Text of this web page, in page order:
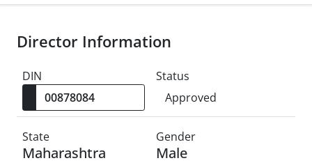
Director Information
DIN
Status
Approved
State
Maharashtra
Gender
Male